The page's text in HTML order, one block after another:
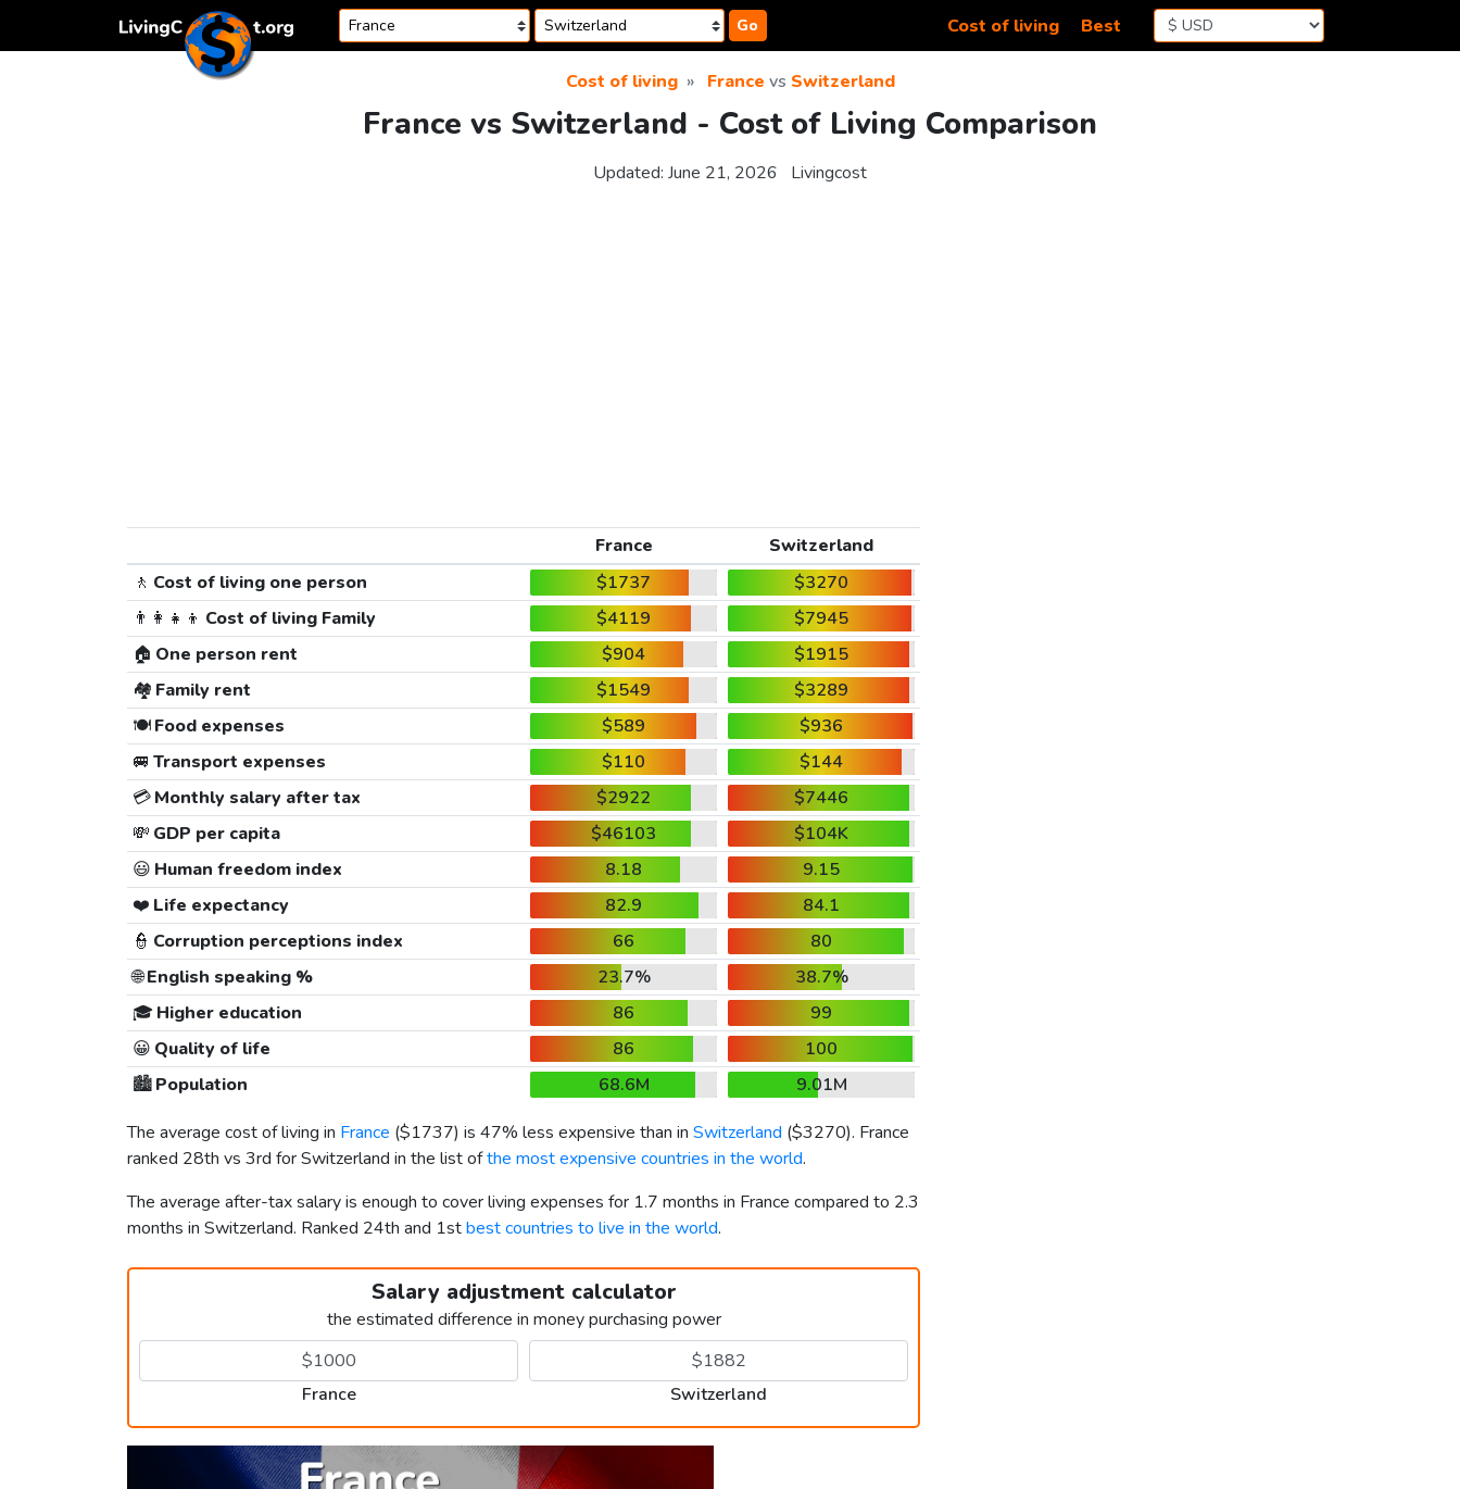
Go Cost of living Best
Cost of living France vs Switzerland
France vs Switzerland - Cost of Living Comparison
Updated: June 21, 2026 Livingcost
France
Switzerland
🚶 Cost of living one person $1737
$3270
👨‍👩‍👧‍👦 Cost of living Family $4119
$7945
🏠 One person rent $904
$1915
🏘️ Family rent $1549
$3289
🍽️Food expenses $589
$936
🚐 Transport expenses $110
$144
💳Monthly salary after tax $2922
$7446
💸 GDP per capita $46103
$104K
😃 Human freedom index 8.18
9.15
❤️ Life expectancy 82.9
84.1
👮 Corruption perceptions index 66
80
🌐English speaking % 23.7%
38.7%
🎓 Higher education 86
99
😀 Quality of life 86
100
🏙️Population 68.6M
9.01M
The average cost of living in France ($1737) is 47% less expensive than in Switzerland ($3270). France
ranked 28th vs 3rd for Switzerland in the list ofthe most expensive countries in the world.
The average after-tax salary is enough to cover living expenses for 1.7 months in France compared to 2.3
months in Switzerland. Ranked 24th and 1stbest countries to live in the world.
Salary adjustment calculator
the estimated difference in money purchasing power
France Switzerland